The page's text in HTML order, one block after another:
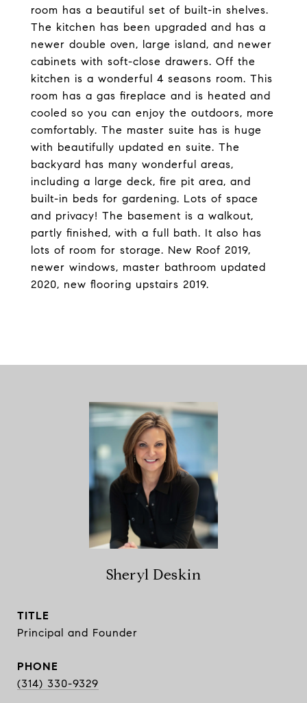
room has a beautiful set of built-in shelves.
The kitchen has been upgraded and has a
newer double oven, large island, and newer
cabinets with soft-close drawers. Off the
kitchen is a wonderful 4 seasons room. This
room has a gas fireplace and is heated and
cooled so you can enjoy the outdoors, more
comfortably. The master suite has is huge
with beautifully updated en suite. The
backyard has many wonderful areas,
including a large deck, fire pit area, and
built-in beds for gardening. Lots of space
and privacy! The basement is a walkout,
partly finished, with a full bath. It also has
lots of room for storage. New Roof 2019,
newer windows, master bathroom updated
2020, new flooring upstairs 2019.
Sheryl Deskin
TITLE
Principal and Founder
PHONE
(314) 330-9329